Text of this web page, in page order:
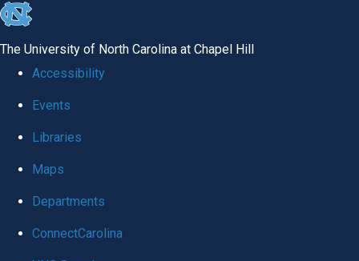
skip
global
The University of North Carolina at Chapel Hill
Accessibility
Events
Libraries
Maps
Departments
ConnectCarolina